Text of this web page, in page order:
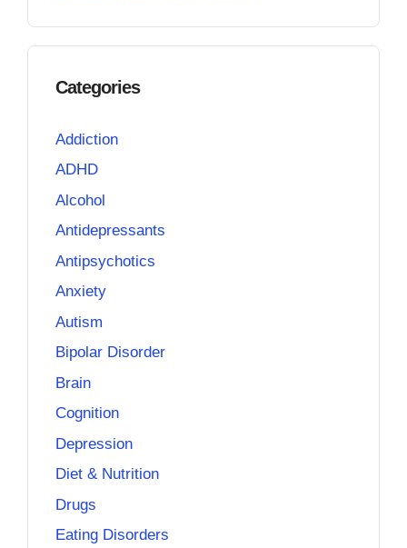
Categories
Addiction
ADHD
Alcohol
Antidepressants
Antipsychotics
Anxiety
Autism
Bipolar Disorder
Brain
Cognition
Depression
Diet & Nutrition
Drugs
Eating Disorders